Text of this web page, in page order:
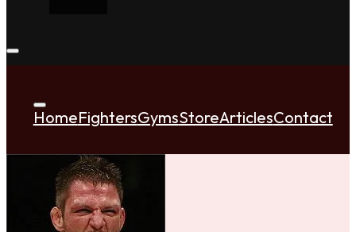
HomeFightersGymsStoreArticlesContact